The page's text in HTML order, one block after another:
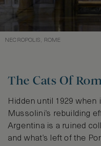
NECROPOLIS, ROME
The Cats Of
Hidden until 1929 when
Mussolini’s rebuilding
Argentina is a ruined
and what’s left of the